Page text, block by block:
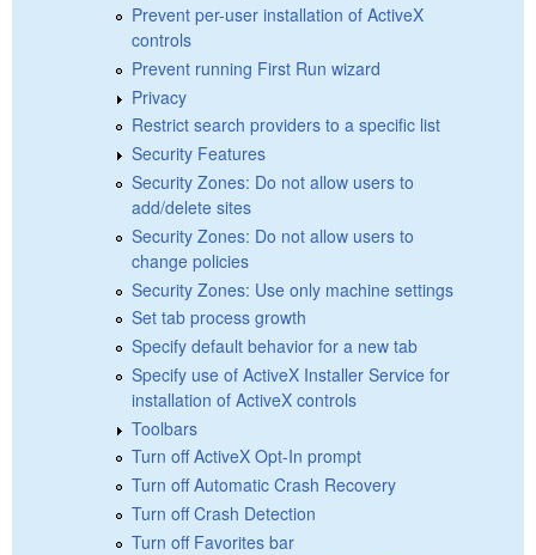
Prevent per-user installation of ActiveX
controls
Prevent running First Run wizard
Privacy
Restrict search providers to a specific list
Security Features
Security Zones: Do not allow users to
add/delete sites
Security Zones: Do not allow users to
change policies
Security Zones: Use only machine settings
Set tab process growth
Specify default behavior for a new tab
Specify use of ActiveX Installer Service for
installation of ActiveX controls
Toolbars
Turn off ActiveX Opt-In prompt
Turn off Automatic Crash Recovery
Turn off Crash Detection
Turn off Favorites bar